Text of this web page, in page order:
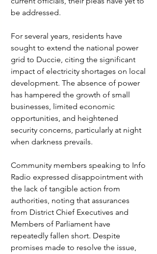
be addressed.
For several years, residents have
sought to extend the national power
grid to Duccie, citing the significant
impact of electricity shortages on local
development. The absence of power
has hampered the growth of small
businesses, limited economic
opportunities, and heightened
security concerns, particularly at night
when darkness prevails.
Community members speaking to Info
Radio expressed disappointment with
the lack of tangible action from
authorities, noting that assurances
from District Chief Executives and
Members of Parliament have
repeatedly fallen short. Despite
promises made to resolve the issue,